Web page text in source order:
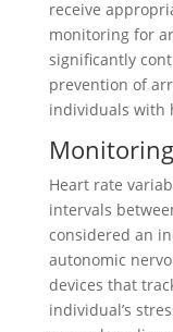
receive
monitoring for
significantly
prevention of
individuals with
Heart rate
intervals
considered an
autonomic
devices that
individual’s